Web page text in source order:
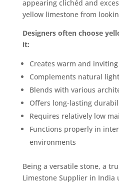
appearing clichéd and
yellow limestone from
Designers often choose
it:
Creates warm and
Complements natural
Blends with various
Offers long-lasting
Requires relatively low
Functions properly in
environments
Being a versatile stone, a
Limestone Supplier in India